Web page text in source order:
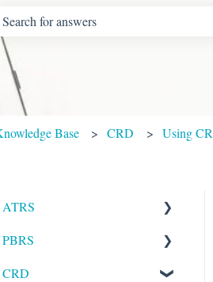
There are no suggestions because the
Base CRD Using
ATRS
Installation
Setting up ATRS
PBRS
Getting Started with PBRS
CRD